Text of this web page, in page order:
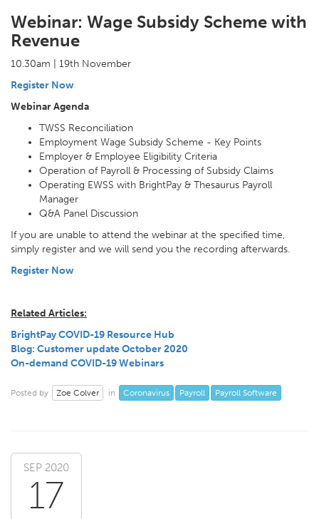
Webinar: Wage Subsidy Scheme with
Revenue
10.30am | 19th November
Register Now
Webinar Agenda
TWSS Reconciliation
Employment Wage Subsidy Scheme - Key Points
Employer & Employee Eligibility Criteria
Operation of Payroll & Processing of Subsidy Claims
Operating EWSS with BrightPay & Thesaurus Payroll
Manager
Q&A Panel Discussion
If you are unable to attend the webinar at the specified time,
simply register and we will send you the recording afterwards.
Register Now
Related Articles:
BrightPay COVID-19 Resource Hub
Blog: Customer update October 2020
On-demand COVID-19 Webinars
Posted by Zoe Colver in Coronavirus Payroll Payroll Software
SEP 2020
17